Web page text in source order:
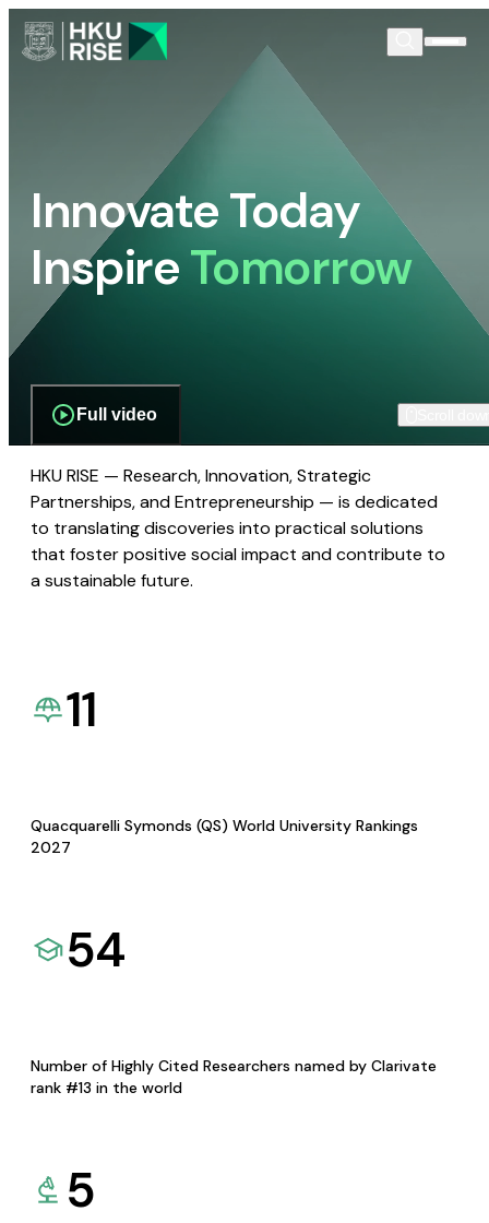
Innovate Today
InspireTomorrow
Full video
HKU RISE — Research, Innovation, Strategic
Partnerships, and Entrepreneurship — is dedicated
to translating discoveries into practical solutions
that foster positive social impact and contribute to
a sustainable future.
11
Quacquarelli Symonds (QS) World University Rankings
2027
54
Number of Highly Cited Researchers named by Clarivate
rank #13 in the world
5